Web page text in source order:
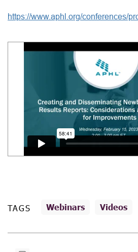
https://www.aphl.org/conferences/
TAGS Webinars Videos